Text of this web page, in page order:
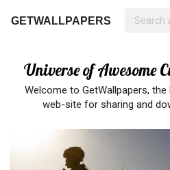
GETWALLPAPERS
Universe of Awesome
Welcome to GetWallpapers,
web-site for sharing and